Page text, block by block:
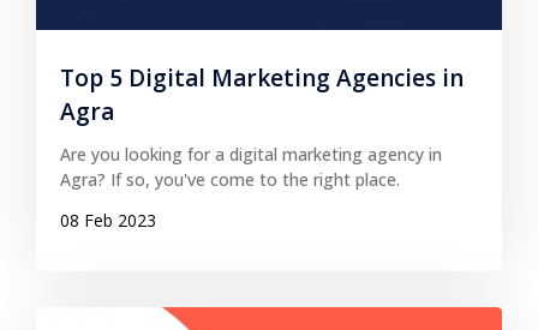
Top 5 Digital Marketing Agencies in
Agra
Are you looking for a digital marketing agency in
Agra? If so, you've come to the right place.
08 Feb 2023